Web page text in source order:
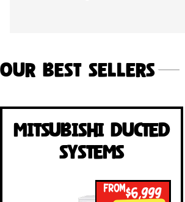
Our Best Sellers
Mitsubishi Ducted
Systems
FROM$6,999